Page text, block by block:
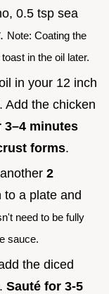
0.5 tsp sea
Note: Coating the
in the oil later.
in your 12 inch
Add the chicken
3–4 minutes
forms.
2
to a plate and
need to be fully
sauce.
the diced
Sauté for 3-5